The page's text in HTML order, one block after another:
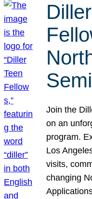
Join the
on an
program.
Los
visits,
changing